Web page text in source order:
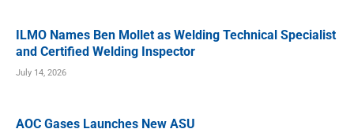
ILMO Names Ben Mollet as Welding Technical Specialist
and Certified Welding Inspector
July 14, 2026
AOC Gases Launches New ASU